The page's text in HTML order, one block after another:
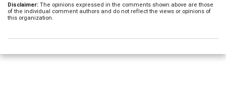
Disclaimer: The opinions expressed in the comments shown above are those
of the individual comment authors and do not reflect the views or opinions of
this organization.